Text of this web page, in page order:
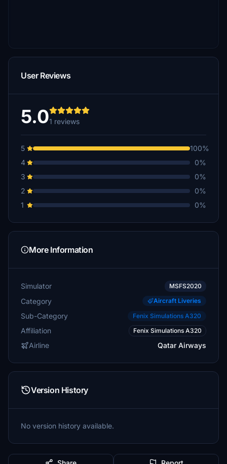
User Reviews
5.01 reviews
5
100%
4
0%
3
0%
2
0%
1
0%
More Information
Simulator MSFS2020
Category Aircraft Liveries
Sub-Category Fenix Simulations A320
Affiliation Fenix Simulations A320
Airline Qatar Airways
Version History
No version history available.